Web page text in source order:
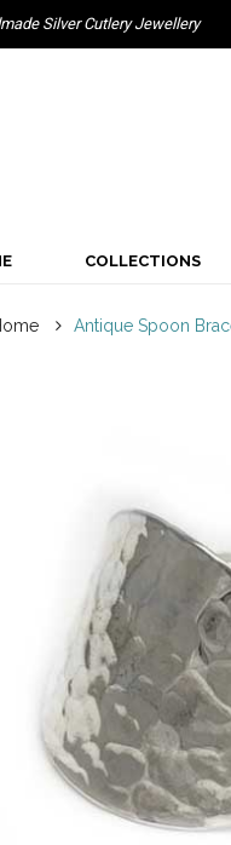
Silver Cutlery Jewellery
COLLECTIONS
Antique Spoon